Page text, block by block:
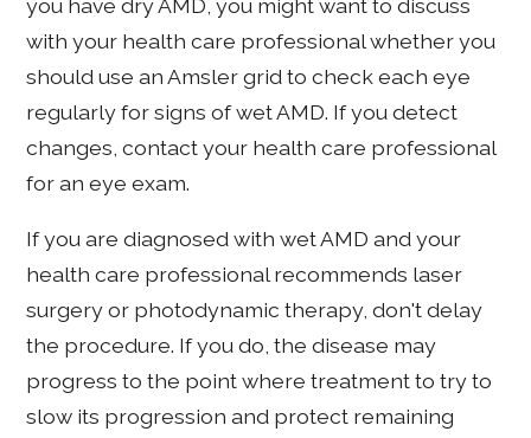
with your health care professional whether you
should use an Amsler grid to check each eye
regularly for signs of wet AMD. If you detect
changes, contact your health care professional
for an eye exam.
If you are diagnosed with wet AMD and your
health care professional recommends laser
surgery or photodynamic therapy, don't delay
the procedure. If you do, the disease may
progress to the point where treatment to try to
slow its progression and protect remaining